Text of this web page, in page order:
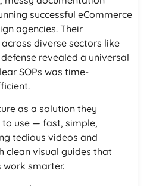
successful eCommerce
agencies. Their
diverse sectors like
revealed a universal
SOPs was time-
as a solution they
use — fast, simple,
tedious videos and
clean visual guides that
smarter.